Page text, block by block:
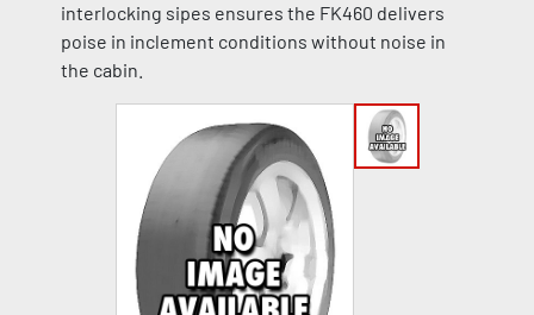
interlocking sipes ensures the FK460 delivers
poise in inclement conditions without noise in
the cabin.